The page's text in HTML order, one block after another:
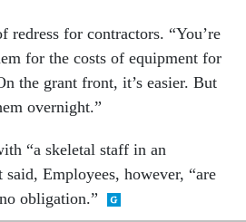
redress for contractors. “You’re
for the costs of equipment for
the grant front, it’s easier. But
overnight.”
“a skeletal staff in an
Employees, however, “are
obligation.”